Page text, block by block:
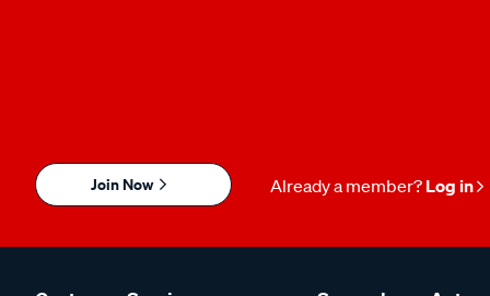
Join Now Already a member? Log in